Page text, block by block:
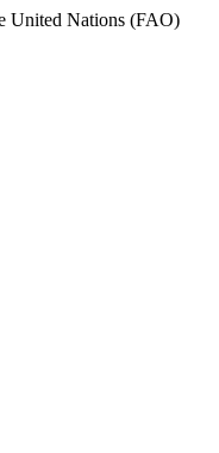
United Nations (FAO)